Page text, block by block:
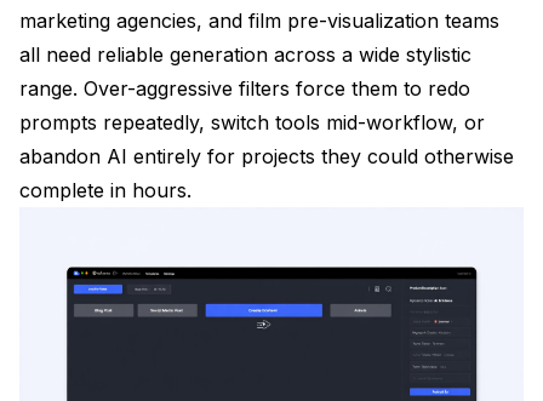
marketing agencies, and film pre-visualization teams
all need reliable generation across a wide stylistic
range. Over-aggressive filters force them to redo
prompts repeatedly, switch tools mid-workflow, or
abandon AI entirely for projects they could otherwise
complete in hours.